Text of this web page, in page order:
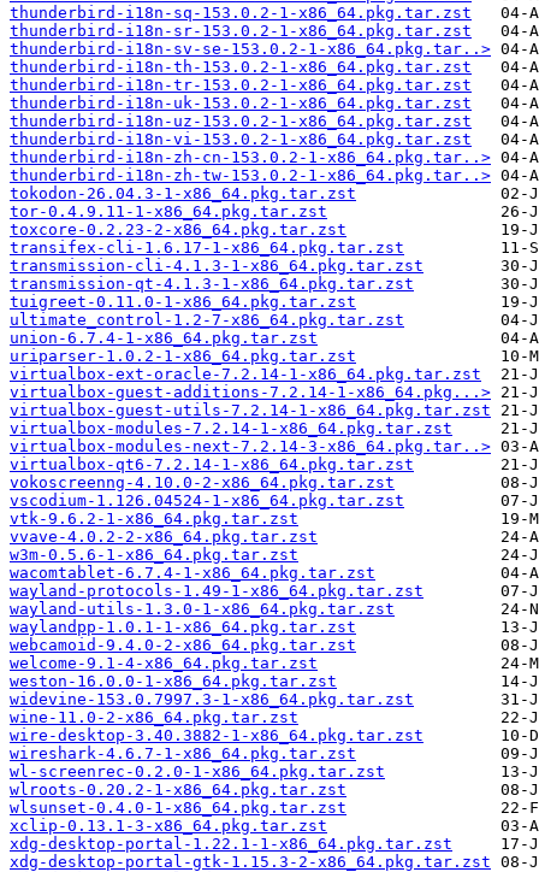
thunderbird-i18n-sq-153.0.2-1-x86_64.pkg.tar.zst
thunderbird-i18n-sr-153.0.2-1-x86_64.pkg.tar.zst
thunderbird-i18n-sv-se-153.0.2-1-x86_64.pkg.tar..>
thunderbird-i18n-th-153.0.2-1-x86_64.pkg.tar.zst
thunderbird-i18n-tr-153.0.2-1-x86_64.pkg.tar.zst
thunderbird-i18n-uk-153.0.2-1-x86_64.pkg.tar.zst
thunderbird-i18n-uz-153.0.2-1-x86_64.pkg.tar.zst
thunderbird-i18n-vi-153.0.2-1-x86_64.pkg.tar.zst
thunderbird-i18n-zh-cn-153.0.2-1-x86_64.pkg.tar..>
thunderbird-i18n-zh-tw-153.0.2-1-x86_64.pkg.tar..>
tokodon-26.04.3-1-x86_64.pkg.tar.zst
tor-0.4.9.11-1-x86_64.pkg.tar.zst
toxcore-0.2.23-2-x86_64.pkg.tar.zst
transifex-cli-1.6.17-1-x86_64.pkg.tar.zst
transmission-cli-4.1.3-1-x86_64.pkg.tar.zst
transmission-qt-4.1.3-1-x86_64.pkg.tar.zst
tuigreet-0.11.0-1-x86_64.pkg.tar.zst
ultimate_control-1.2-7-x86_64.pkg.tar.zst
union-6.7.4-1-x86_64.pkg.tar.zst
uriparser-1.0.2-1-x86_64.pkg.tar.zst
virtualbox-ext-oracle-7.2.14-1-x86_64.pkg.tar.zst
virtualbox-guest-additions-7.2.14-1-x86_64.pkg...>
virtualbox-guest-utils-7.2.14-1-x86_64.pkg.tar.zst
virtualbox-modules-7.2.14-1-x86_64.pkg.tar.zst
virtualbox-modules-next-7.2.14-3-x86_64.pkg.tar..>
virtualbox-qt6-7.2.14-1-x86_64.pkg.tar.zst
vokoscreenng-4.10.0-2-x86_64.pkg.tar.zst
vscodium-1.126.04524-1-x86_64.pkg.tar.zst
vtk-9.6.2-1-x86_64.pkg.tar.zst
vvave-4.0.2-2-x86_64.pkg.tar.zst
w3m-0.5.6-1-x86_64.pkg.tar.zst
wacomtablet-6.7.4-1-x86_64.pkg.tar.zst
wayland-protocols-1.49-1-x86_64.pkg.tar.zst
wayland-utils-1.3.0-1-x86_64.pkg.tar.zst
waylandpp-1.0.1-1-x86_64.pkg.tar.zst
webcamoid-9.4.0-2-x86_64.pkg.tar.zst
welcome-9.1-4-x86_64.pkg.tar.zst
weston-16.0.0-1-x86_64.pkg.tar.zst
widevine-153.0.7997.3-1-x86_64.pkg.tar.zst
wine-11.0-2-x86_64.pkg.tar.zst
wire-desktop-3.40.3882-1-x86_64.pkg.tar.zst
wireshark-4.6.7-1-x86_64.pkg.tar.zst
wl-screenrec-0.2.0-1-x86_64.pkg.tar.zst
wlroots-0.20.2-1-x86_64.pkg.tar.zst
wlsunset-0.4.0-1-x86_64.pkg.tar.zst
xclip-0.13.1-3-x86_64.pkg.tar.zst
xdg-desktop-portal-1.22.1-1-x86_64.pkg.tar.zst
xdg-desktop-portal-gtk-1.15.3-2-x86_64.pkg.tar.zst